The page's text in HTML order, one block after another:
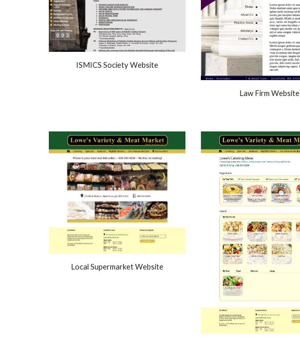
ISMICS Society Website
Law Firm Website
Local Supermarket Website